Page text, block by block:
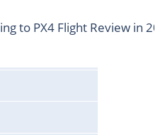
to PX4 Flight Review in